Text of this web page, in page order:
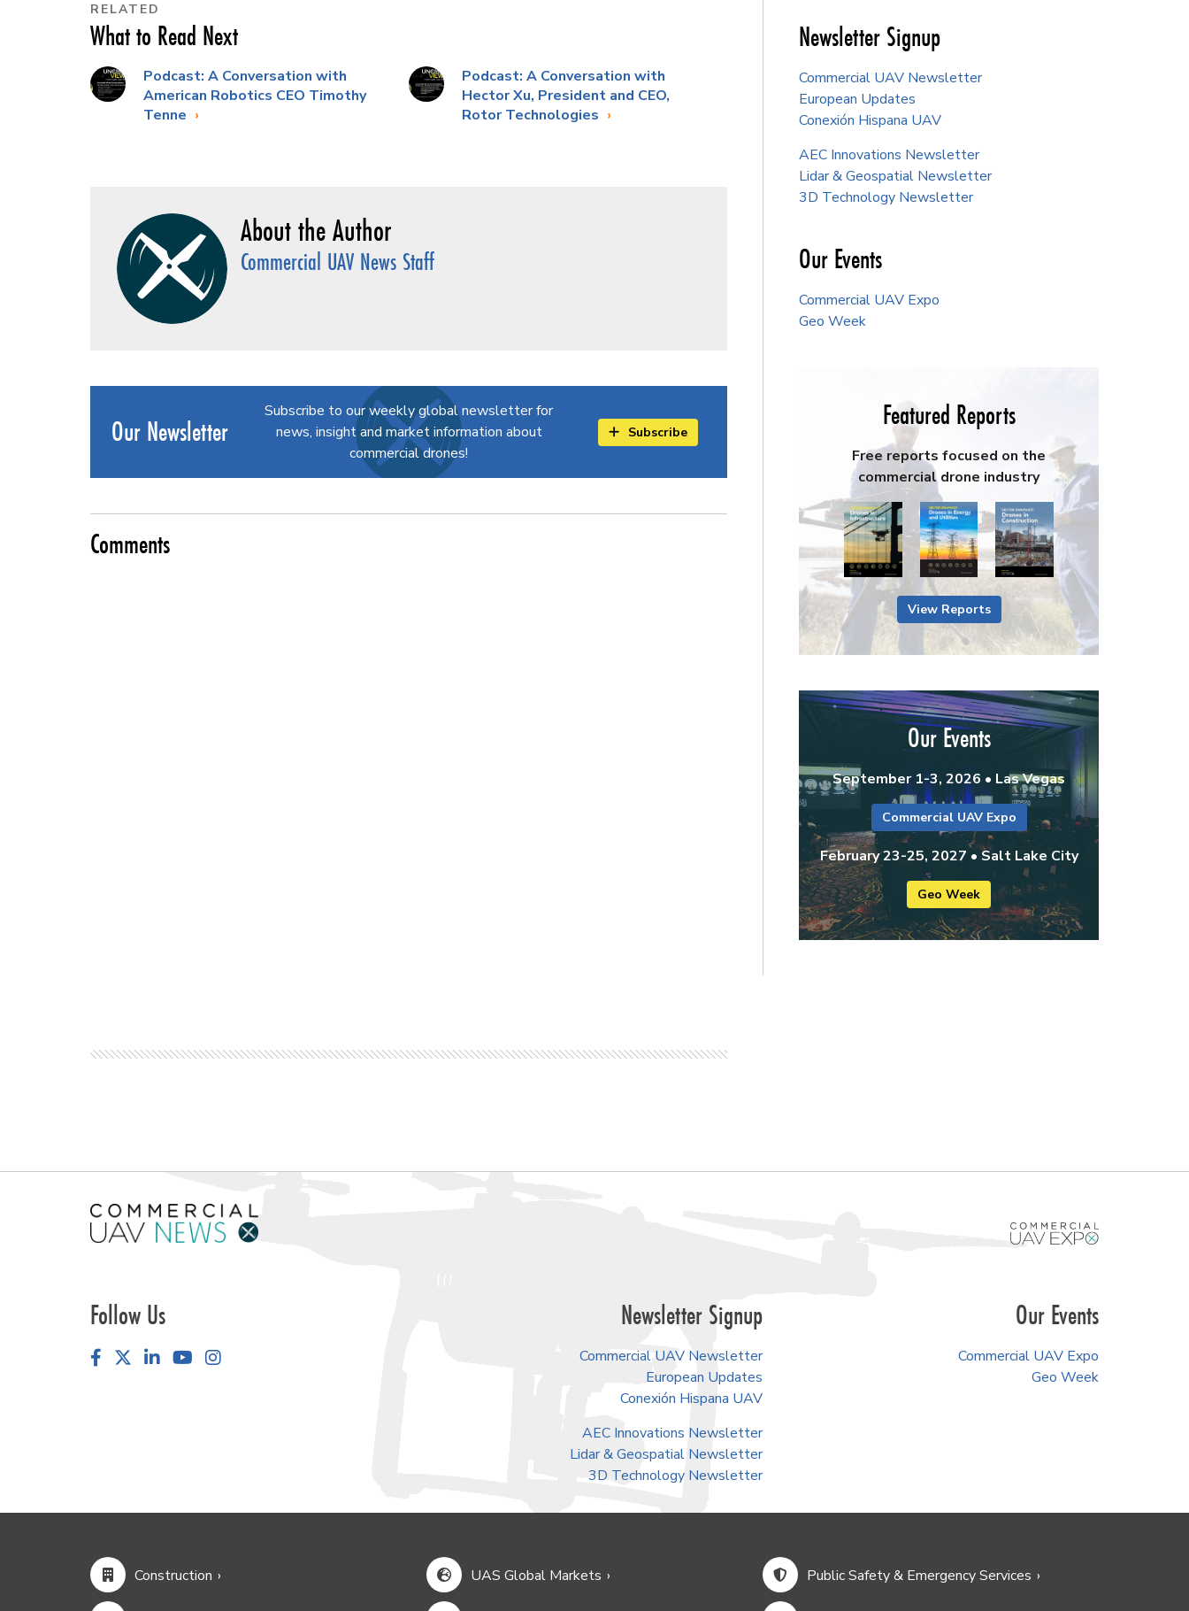
RELATED
What to Read Next
Podcast: A Conversation with
American Robotics CEO Timothy
Tenne
Podcast: A Conversation with
Hector Xu, President and CEO,
Rotor Technologies
Commercial UAV News Staff
Our Newsletter
Subscribe to our weekly global newsletter for
news, insight and market information about
commercial drones!
Subscribe
Comments
Newsletter Signup
Commercial UAV Newsletter
European Updates
Conexión Hispana UAV
AEC Innovations Newsletter
Lidar & Geospatial Newsletter
3D Technology Newsletter
Our Events
Commercial UAV Expo
Geo Week
Featured Reports
Free reports focused on the
commercial drone industry
View Reports
Our Events
September 1-3, 2026 • Las Vegas
Commercial UAV Expo
February 23-25, 2027 • Salt Lake City
Geo Week
Follow Us
FacebookLinkedInYouTube
Newsletter Signup
Commercial UAV Newsletter
European Updates
Conexión Hispana UAV
AEC Innovations Newsletter
Lidar & Geospatial Newsletter
3D Technology Newsletter
Our Events
Commercial UAV Expo
Geo Week
Construction UAS Global Markets Public Safety & Emergency Services